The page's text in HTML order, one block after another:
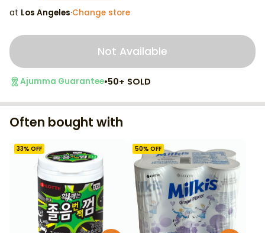
at Los Angeles·Change store
Not Available
Ajumma Guarantee•50+ SOLD
Often bought with
33% OFF 50% OFF